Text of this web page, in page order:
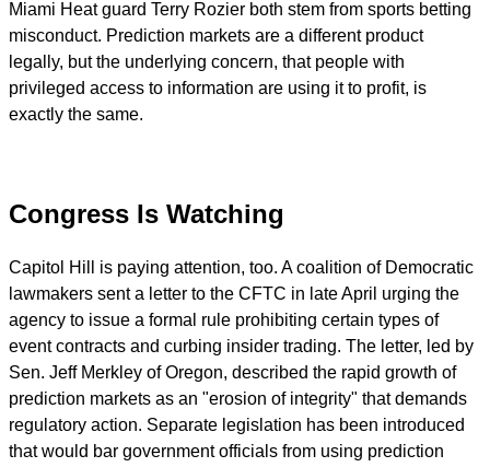
Miami Heat guard Terry Rozier both stem from sports betting
misconduct. Prediction markets are a different product
legally, but the underlying concern, that people with
privileged access to information are using it to profit, is
exactly the same.
Congress Is Watching
Capitol Hill is paying attention, too. A coalition of Democratic
lawmakers sent a letter to the CFTC in late April urging the
agency to issue a formal rule prohibiting certain types of
event contracts and curbing insider trading. The letter, led by
Sen. Jeff Merkley of Oregon, described the rapid growth of
prediction markets as an "erosion of integrity" that demands
regulatory action. Separate legislation has been introduced
that would bar government officials from using prediction